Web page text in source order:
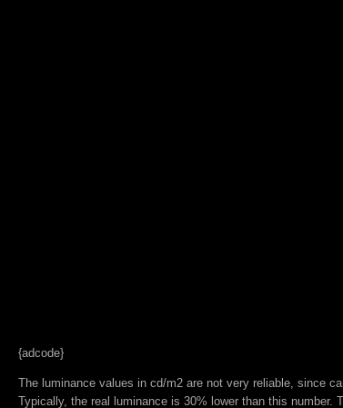
{adcode}
The luminance values in cd/m2 are not very reliable, since
Typically, the real luminance is 30% lower than this